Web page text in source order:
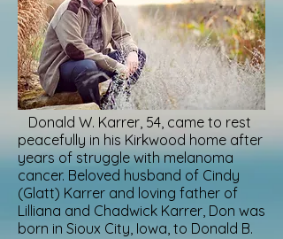
Donald W. Karrer, 54, came to rest
peacefully in his Kirkwood home after
years of struggle with melanoma
cancer. Beloved husband of Cindy
(Glatt) Karrer and loving father of
Lilliana and Chadwick Karrer, Don was
born in Sioux City, Iowa, to Donald B.